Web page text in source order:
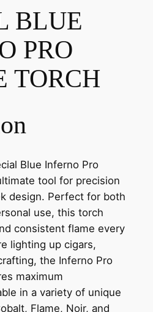
BLUE
PRO
TORCH
Blue Inferno Pro
tool for precision
design. Perfect for both
use, this torch
consistent flame every
lighting up cigars,
the Inferno Pro
maximum
in a variety of unique
Flame, Noir, and